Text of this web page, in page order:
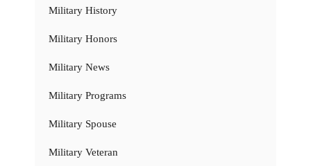
Military History
Military Honors
Military News
Military Programs
Military Spouse
Military Veteran